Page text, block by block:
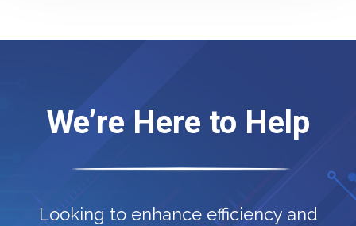
We’re Here to Help
Looking to enhance efficiency and